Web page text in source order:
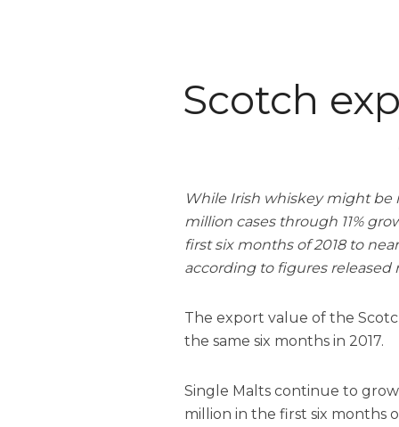
Scotch
While Irish whiskey might be
million cases through 11%
first six months of 2018 to
according to figures released
The export value of the
the same six months in 2017.
Single Malts continue to
million in the first six months